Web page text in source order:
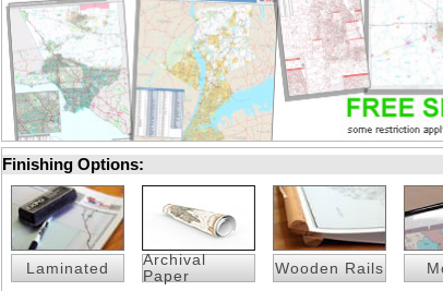
Finishing Options:
Laminated
Archival
Paper
Wooden Rails